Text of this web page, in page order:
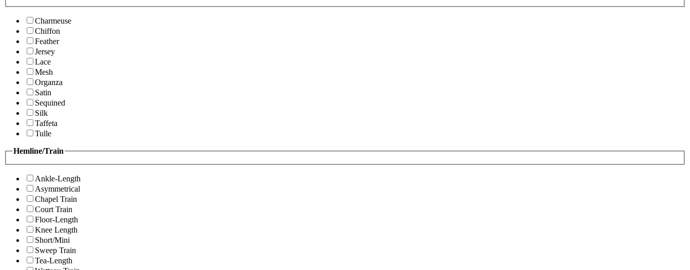
Charmeuse
Chiffon
Feather
Jersey
Lace
Mesh
Organza
Satin
Sequined
Silk
Taffeta
Tulle
Hemline/Train
Ankle-Length
Asymmetrical
Chapel Train
Court Train
Floor-Length
Knee Length
Short/Mini
Sweep Train
Tea-Length